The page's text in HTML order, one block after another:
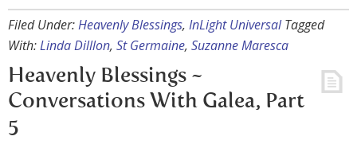
Filed Under:Heavenly Blessings, InLight Universal Tagged
With:Linda Dilllon, St Germaine, Suzanne Maresca
Heavenly Blessings ~
Conversations With Galea, Part
5